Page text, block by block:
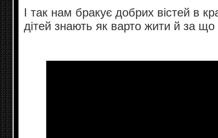
І так нам бракує добрих вістей в
дітей знають як варто жити й за